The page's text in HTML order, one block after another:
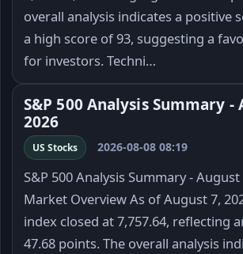
overall analysis indicates a positive
a high score of 93, suggesting a
for investors. Techni…
S&P 500 Analysis Summary -
2026
US Stocks 2026-08-08 08:19
S&P 500 Analysis Summary - August
Market Overview As of August 7,
index closed at 7,757.64, reflecting
47.68 points. The overall analysis